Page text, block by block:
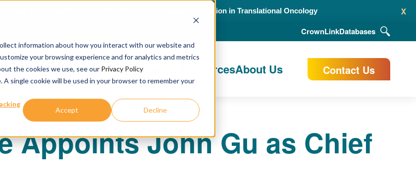
information about how you interact with our website and
your browsing experience and for analytics and metrics
the cookies we use, see our Privacy Policy
single cookie will be used in your browser to remember your
Accept Decline
x
Partner to Connect AI-Driven Prediction with Organoid Validation in Translational Oncology
CrownLinkDatabases
Our ServicesPublications & ResourcesAbout Us Contact Us
Appoints John Gu as Chief